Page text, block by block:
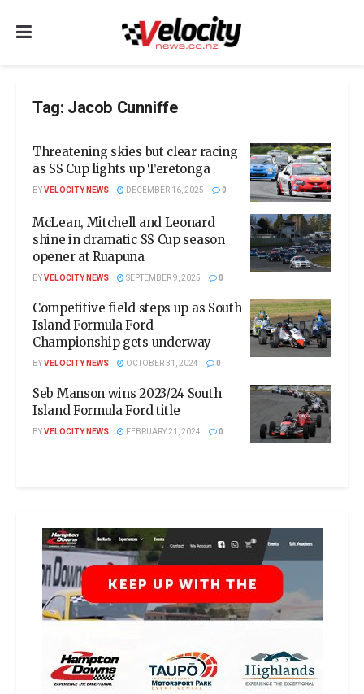
Tag: Jacob Cunniffe
Threatening skies but clear racing
as SS Cup lights up Teretonga
BYVELOCITY NEWS DECEMBER 16, 2025 0
McLean, Mitchell and Leonard
shine in dramatic SS Cup season
opener at Ruapuna
BYVELOCITY NEWS SEPTEMBER 9, 2025 0
Competitive field steps up as South
Island Formula Ford
Championship gets underway
BYVELOCITY NEWS OCTOBER 31, 2024 0
Seb Manson wins 2023/24 South
Island Formula Ford title
BYVELOCITY NEWS FEBRUARY 21, 2024 0